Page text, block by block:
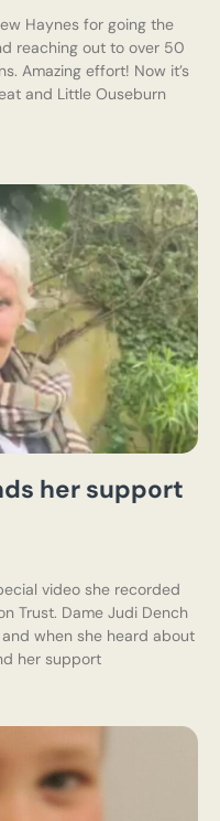
Haynes for going the
reaching out to over 50
Amazing effort! Now it’s
and Little Ouseburn
her support
video she recorded
Trust. Dame Judi Dench
when she heard about
her support